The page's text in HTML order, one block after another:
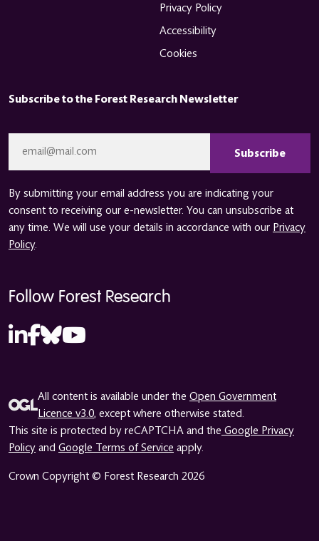
Privacy Policy
Accessibility
Cookies
Subscribe to the Forest Research Newsletter
By submitting your email address you are indicating your
consent to receiving our e-newsletter. You can unsubscribe at
any time. We will use your details in accordance with our Privacy
Policy.
Follow Forest Research
All content is available under the Open Government
Licence v3.0, except where otherwise stated.
This site is protected by reCAPTCHA and the Google Privacy
Policy and Google Terms of Service apply.
Crown Copyright © Forest Research 2026